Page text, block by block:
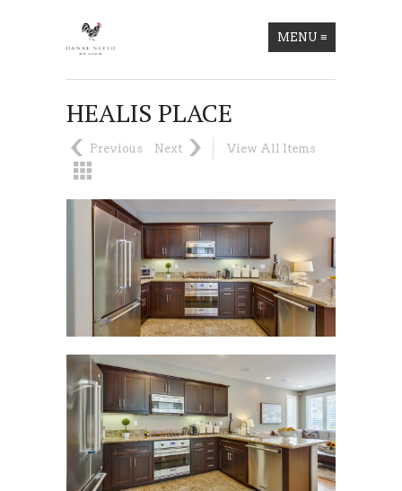
MENU ≡
HEALIS PLACE
Previous Next View All Items